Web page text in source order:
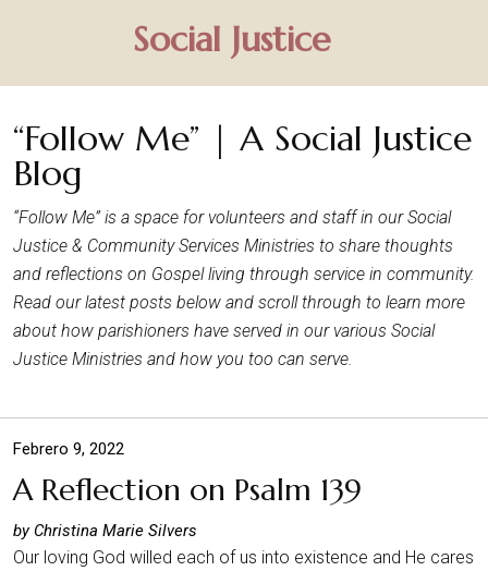
Social Justice
“Follow Me” | A Social Justice
Blog
“Follow Me” is a space for volunteers and staff in our Social
Justice & Community Services Ministries to share thoughts
and reflections on Gospel living through service in community.
Read our latest posts below and scroll through to learn more
about how parishioners have served in our various Social
Justice Ministries and how you too can serve.
Febrero 9, 2022
A Reflection on Psalm 139
by Christina Marie Silvers
Our loving God willed each of us into existence and He cares